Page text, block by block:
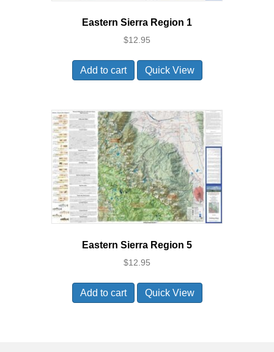
Eastern Sierra Region 1
$12.95
Add to cart Quick View
Eastern Sierra Region 5
$12.95
Add to cart Quick View